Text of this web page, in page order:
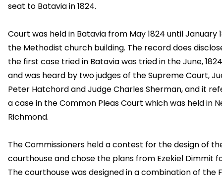
seat to Batavia in 1824.
Court was held in Batavia from May 1824 until January
the Methodist church building. The record does
the first case tried in Batavia was tried in the June,
and was heard by two judges of the Supreme Court,
Peter Hatchord and Judge Charles Sherman, and it
a case in the Common Pleas Court which was held in
Richmond.
The Commissioners held a contest for the design of
courthouse and chose the plans from Ezekiel Dimmit
The courthouse was designed in a combination of the